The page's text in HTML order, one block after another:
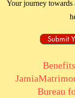
Your journey towards
Submit
Bureau